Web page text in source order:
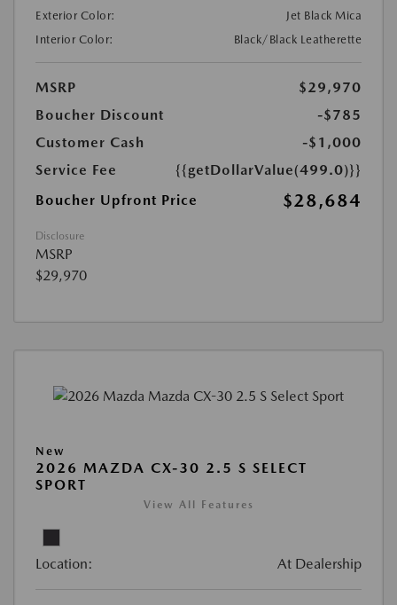
Exterior Color:
Jet Black Mica
Interior Color:
Black/Black Leatherette
MSRP
$29,970
Boucher Discount
-$785
Customer Cash
-$1,000
Service Fee
{{getDollarValue(499.0)}}
Boucher Upfront Price
$28,684
Disclosure
MSRP
$29,970
New
2026 MAZDA CX-30 2.5 S SELECT
SPORT
View All Features
Location: At Dealership